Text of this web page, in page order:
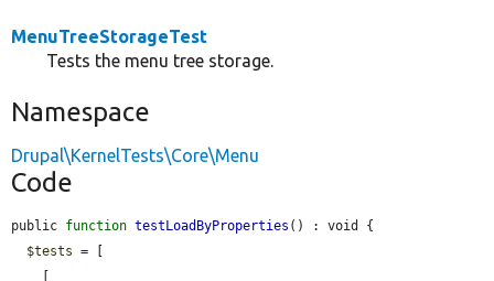
MenuTreeStorageTest
Tests the menu tree storage.
Namespace
Drupal\KernelTests\Core\Menu
Code
public function testLoadByProperties () : void {
$tests = [